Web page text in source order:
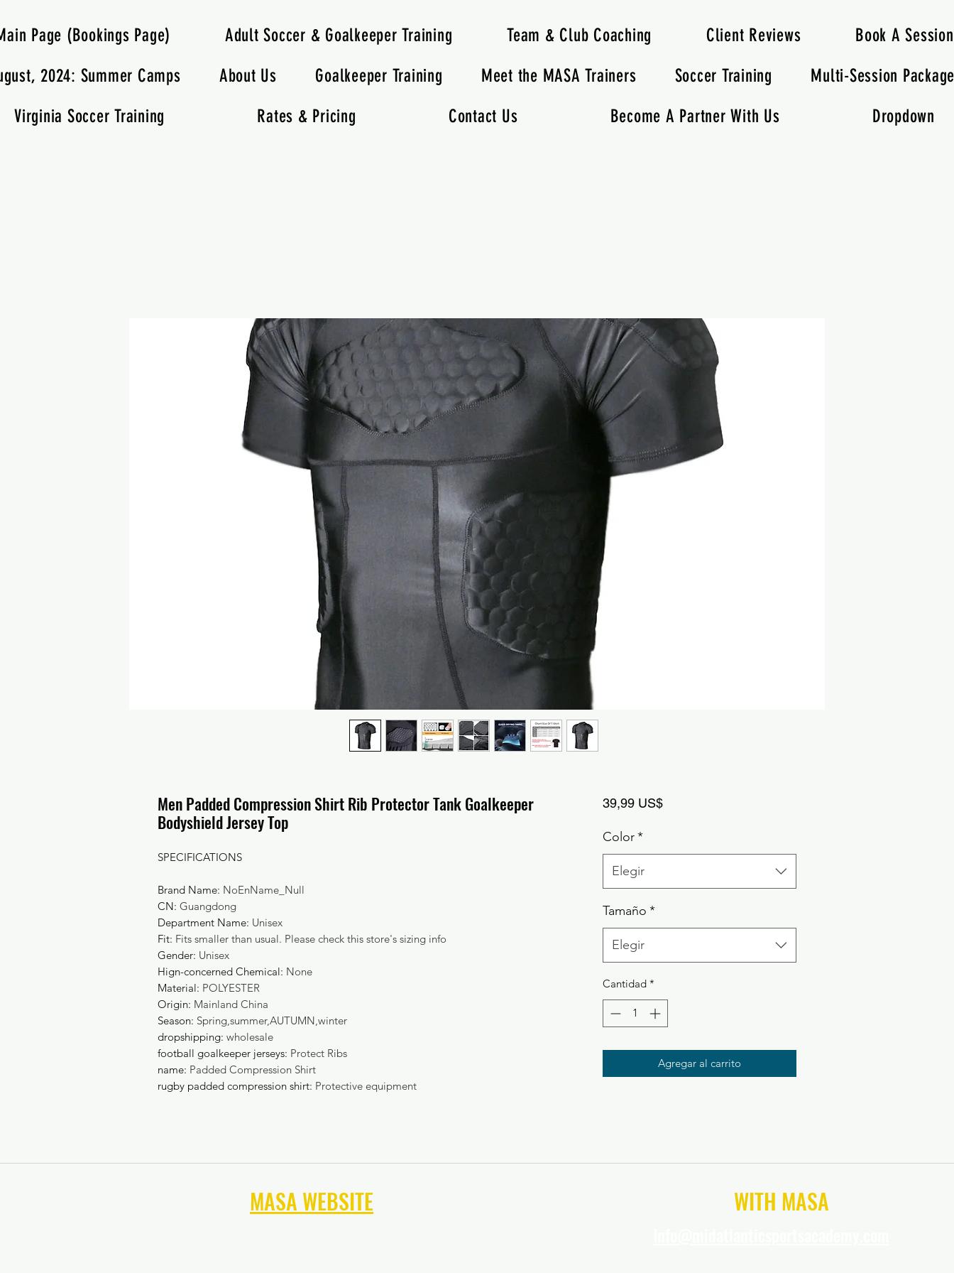
Page (Bookings Page) Adult Soccer & Goalkeeper Training Team & Club Coaching Client Reviews
Book A Session
2024: Summer Camps
About Us Goalkeeper Training Meet the MASA Trainers Soccer Training
Multi-Session
Virginia Soccer Training
Rates & Pricing Contact Us Become A Partner With Us Dropdown
Men Padded Compression Shirt Rib Protector Tank Goalkeeper
Bodyshield Jersey Top
SPECIFICATIONS
Brand Name: NoEnName_Null
CN: Guangdong
Department Name: Unisex
Fit: Fits smaller than usual. Please check this store's sizing info
Gender: Unisex
Hign-concerned Chemical: None
Material: POLYESTER
Origin: Mainland China
Season: Spring,summer,AUTUMN,winter
dropshipping: wholesale
football goalkeeper jerseys: Protect Ribs
name: Padded Compression Shirt
rugby padded compression shirt: Protective equipment
39,99 US$Precio
Color*
Elegir
Tamaño *
Elegir
Cantidad *
Agregar al carrito
MASA WEBSITE WITH MASA